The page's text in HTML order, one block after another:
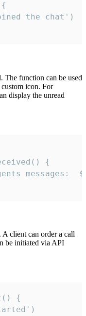
{
The function can be used
icon. For
display the unread
{
A client can order a call
be initiated via API
{